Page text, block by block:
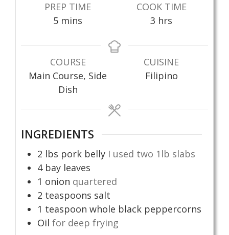
PREP TIME
5minutes
mins
COOK TIME
3 hours
hrs
COURSE
Main Course, Side
Dish
CUISINE
Filipino
INGREDIENTS
2 lbs pork belly I used two 1lb slabs
4 bay leaves
1 onion quartered
2 teaspoons salt
1 teaspoon whole black peppercorns
Oil for deep frying